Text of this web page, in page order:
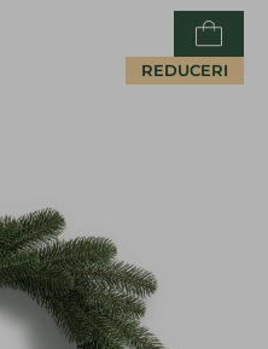
REDUCERI